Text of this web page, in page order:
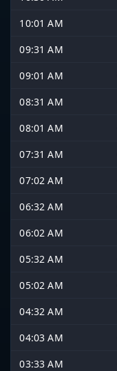
10:01 AM
09:31 AM
09:01 AM
08:31 AM
08:01 AM
07:31 AM
07:02 AM
06:32 AM
06:02 AM
05:32 AM
05:02 AM
04:32 AM
04:03 AM
03:33 AM